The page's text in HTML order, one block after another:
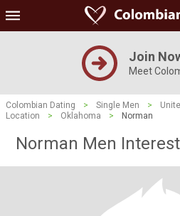
Join
Meet
Colombian Dating > Single Men >
Location
> Oklahoma > Norman
Norman Men